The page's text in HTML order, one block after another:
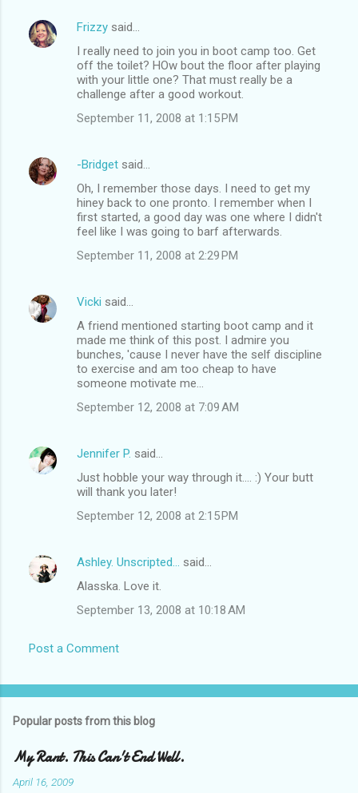
Frizzy said…
I really need to join you in boot camp too. Get
off the toilet? HOw bout the floor after playing
with your little one? That must really be a
challenge after a good workout.
September 11, 2008 at 1:15 PM
-Bridget said…
Oh, I remember those days. I need to get my
hiney back to one pronto. I remember when I
first started, a good day was one where I didn't
feel like I was going to barf afterwards.
September 11, 2008 at 2:29 PM
Vicki said…
A friend mentioned starting boot camp and it
made me think of this post. I admire you
bunches, 'cause I never have the self discipline
to exercise and am too cheap to have
someone motivate me...
September 12, 2008 at 7:09 AM
Jennifer P. said…
Just hobble your way through it.... :) Your butt
will thank you later!
September 12, 2008 at 2:15 PM
Ashley. Unscripted...
said…
Alasska. Love it.
September 13, 2008 at 10:18 AM
Post a Comment
Popular posts from this blog
My Rant. This Can't End Well.
April 16, 2009